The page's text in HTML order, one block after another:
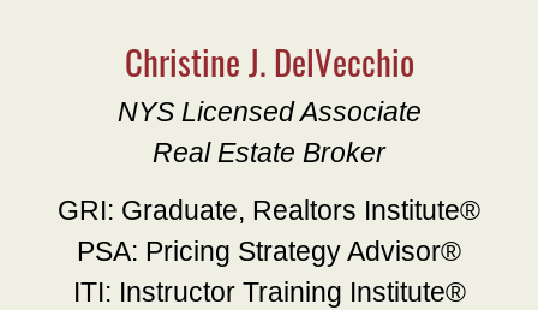
Christine J. DelVecchio
NYS Licensed Associate
Real Estate Broker
GRI: Graduate, Realtors Institute®
PSA: Pricing Strategy Advisor®
ITI: Instructor Training Institute®